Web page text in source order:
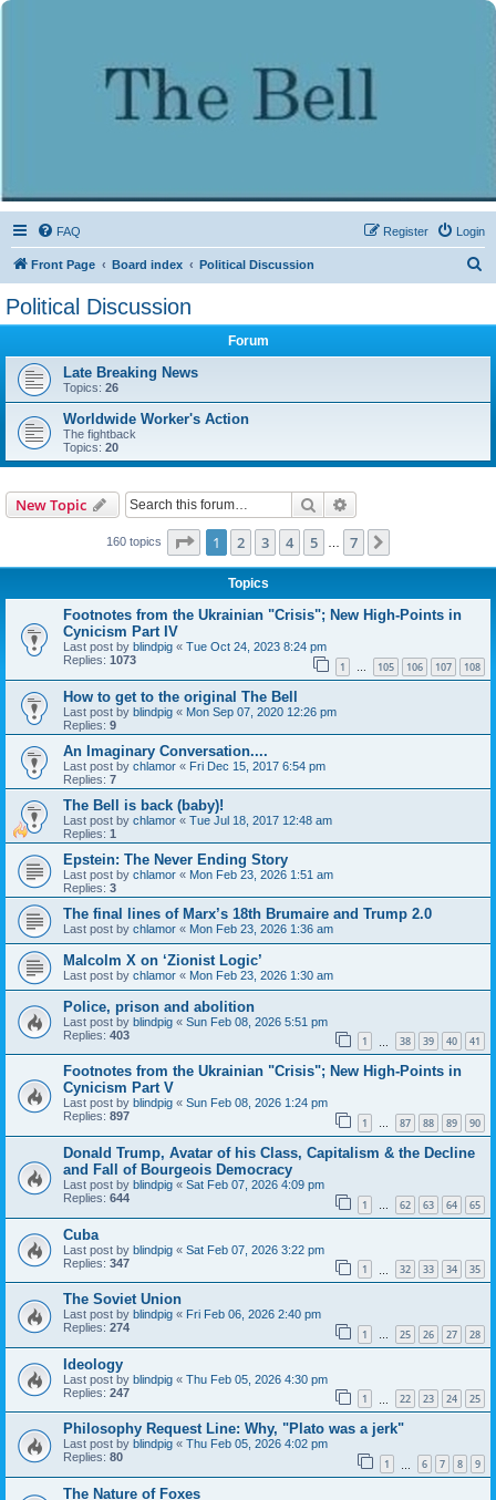
FAQ Login
Register
Front Page Board index Political Discussion
Political Discussion
Forum
Late Breaking News
Topics: 26
Worldwide Worker's Action
The fightback
Topics: 20
New Topic Search
160 topics Page 1of 7
1 2 3 4 5 7
Topics
Footnotes from the Ukrainian "Crisis"; New High-Points in
Cynicism Part IV
Last post by blindpig « Tue Oct 24, 2023 8:24 pm
Replies: 1073 1 … 105 106 107 108
How to get to the original The Bell
Last post by blindpig « Mon Sep 07, 2020 12:26 pm
Replies: 9
An Imaginary Conversation....
Last post by chlamor « Fri Dec 15, 2017 6:54 pm
Replies: 7
The Bell is back (baby)!
Last post by chlamor « Tue Jul 18, 2017 12:48 am
Replies: 1
Epstein: The Never Ending Story
Last post by chlamor « Mon Feb 23, 2026 1:51 am
Replies: 3
The final lines of Marx’s 18th Brumaire and Trump 2.0
Last post by chlamor « Mon Feb 23, 2026 1:36 am
Malcolm X on ‘Zionist Logic’
Last post by chlamor « Mon Feb 23, 2026 1:30 am
Police, prison and abolition
Last post by blindpig « Sun Feb 08, 2026 5:51 pm
Replies: 403 1 38 39 40 41
Footnotes from the Ukrainian "Crisis"; New High-Points in
Cynicism Part V
Last post by blindpig « Sun Feb 08, 2026 1:24 pm
Replies: 897 1 … 87 88 89 90
Donald Trump, Avatar of his Class, Capitalism & the Decline
and Fall of Bourgeois Democracy
Last post by blindpig « Sat Feb 07, 2026 4:09 pm
Replies: 644 1 … 62 63 64 65
Cuba
Last post by blindpig « Sat Feb 07, 2026 3:22 pm
Replies: 347 1 32 33 34 35
The Soviet Union
Last post by blindpig « Fri Feb 06, 2026 2:40 pm
Replies: 274 1 … 25 26 27 28
Ideology
Last post by blindpig « Thu Feb 05, 2026 4:30 pm
Replies: 247 1 22 23 24 25
Philosophy Request Line: Why, "Plato was a jerk"
Last post by blindpig « Thu Feb 05, 2026 4:02 pm
Replies: 80 1 6 7 8 9
The Nature of Foxes